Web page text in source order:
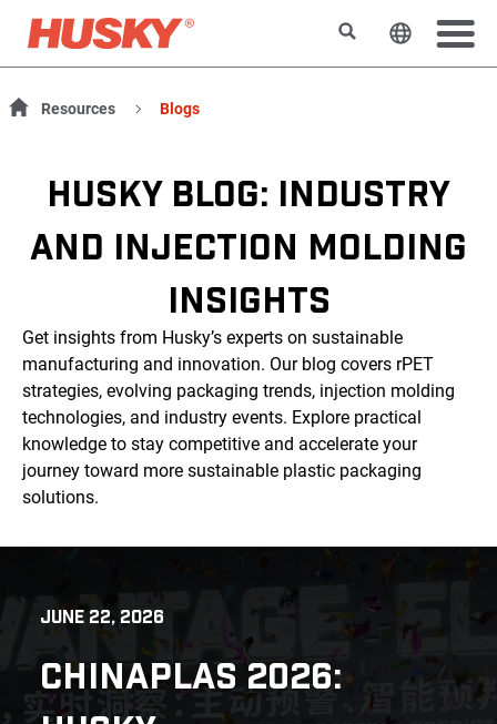
RechercherChanger
Resources Blogs
HUSKY BLOG: INDUSTRY
AND INJECTION MOLDING
INSIGHTS
Get insights from Husky’s experts on sustainable
manufacturing and innovation. Our blog covers rPET
strategies, evolving packaging trends, injection molding
technologies, and industry events. Explore practical
knowledge to stay competitive and accelerate your
journey toward more sustainable plastic packaging
solutions.
JUNE 22, 2026
CHINAPLAS 2026: